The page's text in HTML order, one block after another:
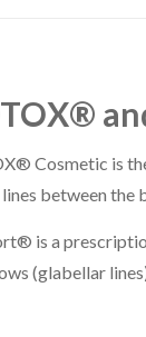
Cosmetic is
between the
is a
(glabellar